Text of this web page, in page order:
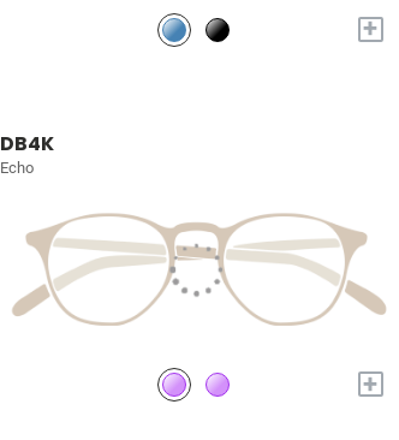
+
DB4K
Echo
+